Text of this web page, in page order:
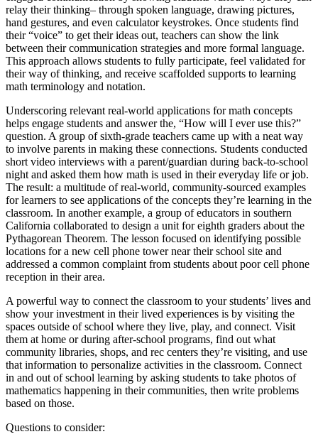
relay their thinking– through spoken language, drawing pictures,
hand gestures, and even calculator keystrokes. Once students find
their “voice” to get their ideas out, teachers can show the link
between their communication strategies and more formal language.
This approach allows students to fully participate, feel validated for
their way of thinking, and receive scaffolded supports to learning
math terminology and notation.
Underscoring relevant real-world applications for math concepts
helps engage students and answer the, “How will I ever use this?”
question. A group of sixth-grade teachers came up with a neat way
to involve parents in making these connections. Students conducted
short video interviews with a parent/guardian during back-to-school
night and asked them how math is used in their everyday life or job.
The result: a multitude of real-world, community-sourced examples
for learners to see applications of the concepts they’re learning in the
classroom. In another example, a group of educators in southern
California collaborated to design a unit for eighth graders about the
Pythagorean Theorem. The lesson focused on identifying possible
locations for a new cell phone tower near their school site and
addressed a common complaint from students about poor cell phone
reception in their area.
A powerful way to connect the classroom to your students’ lives and
show your investment in their lived experiences is by visiting the
spaces outside of school where they live, play, and connect. Visit
them at home or during after-school programs, find out what
community libraries, shops, and rec centers they’re visiting, and use
that information to personalize activities in the classroom. Connect
in and out of school learning by asking students to take photos of
mathematics happening in their communities, then write problems
based on those.
Questions to consider: